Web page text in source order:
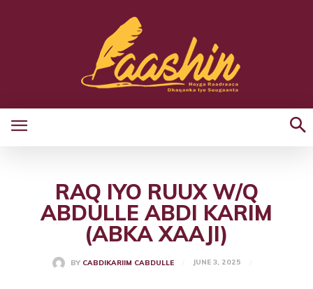
RAQ IYO RUUX W/Q
ABDULLE ABDI KARIM
(ABKA XAAJI)
BY CABDIKARIIM CABDULLE JUNE 3, 2025